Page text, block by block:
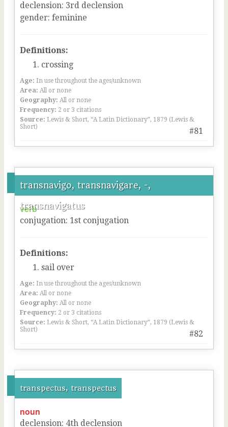
#81
declension: 3rd declension
gender: feminine
Definitions:
crossing
Age: In use throughout the ages/unknown
Area: All or none
Geography: All or none
Frequency: 2 or 3 citations
Source: Lewis & Short, “A Latin Dictionary”, 1879 (Lewis &
Short)
transnavigo, transnavigare, -,
transnavigatus
#82
verb
conjugation: 1st conjugation
Definitions:
sail over
Age: In use throughout the ages/unknown
Area: All or none
Geography: All or none
Frequency: 2 or 3 citations
Source: Lewis & Short, “A Latin Dictionary”, 1879 (Lewis &
Short)
transpectus, transpectus
noun
declension: 4th declension